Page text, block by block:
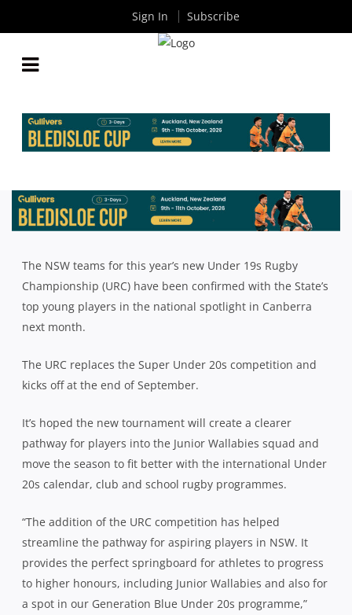
CHAMPIONSHIPS
ByRugby News| Aug 27 2018
The NSW teams for this year’s new Under 19s Rugby
Championship (URC) have been confirmed with the State’s
top young players in the national spotlight in Canberra
next month.
The URC replaces the Super Under 20s competition and
kicks off at the end of September.
It’s hoped the new tournament will create a clearer
pathway for players into the Junior Wallabies squad and
move the season to fit better with the international Under
20s calendar, club and school rugby programmes.
“The addition of the URC competition has helped
streamline the pathway for aspiring players in NSW. It
provides the perfect springboard for athletes to progress
to higher honours, including Junior Wallabies and also for
a spot in our Generation Blue Under 20s programme,”
Sign In Subscribe